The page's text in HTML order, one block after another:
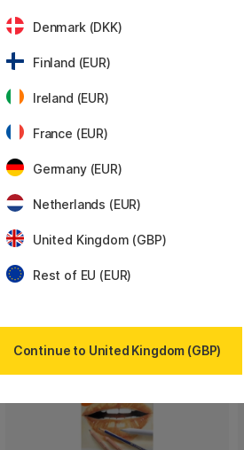
FABER-CASTELL
£29.50
Denmark (DKK)
Finland (EUR)
Ireland (EUR)
France (EUR)
Germany (EUR)
Netherlands (EUR)
United Kingdom (GBP)
Rest of EU (EUR)
Continue to United Kingdom (GBP)